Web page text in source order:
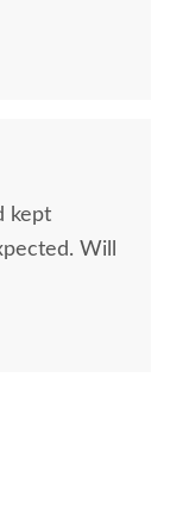
kept
Will